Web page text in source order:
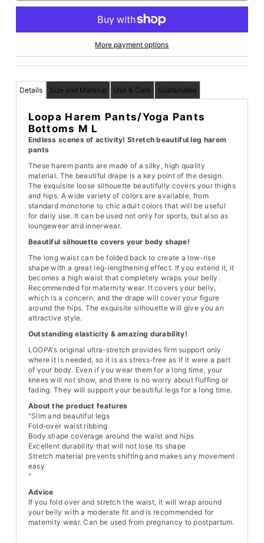
More payment options
Details Size and Material Use & Care Sustainable
Loopa Harem Pants/Yoga Pants
Bottoms M L
Endless scenes of activity! Stretch beautiful leg harem
pants
These harem pants are made of a silky, high quality
material. The beautiful drape is a key point of the design.
The exquisite loose silhouette beautifully covers your thighs
and hips. A wide variety of colors are available, from
standard monotone to chic adult colors that will be useful
for daily use. It can be used not only for sports, but also as
loungewear and innerwear.
Beautiful silhouette covers your body shape!
The long waist can be folded back to create a low-rise
shape with a great leg-lengthening effect. If you extend it, it
becomes a high waist that completely wraps your belly.
Recommended for maternity wear. It covers your belly,
which is a concern, and the drape will cover your figure
around the hips. The exquisite silhouette will give you an
attractive style.
Outstanding elasticity & amazing durability!
LOOPA's original ultra-stretch provides firm support only
where it is needed, so it is as stress-free as if it were a part
of your body. Even if you wear them for a long time, your
knees will not show, and there is no worry about fluffing or
fading. They will support your beautiful legs for a long time.
About the product features
"Slim and beautiful legs
Fold-over waist ribbing
Body shape coverage around the waist and hips
Excellent durability that will not lose its shape
Stretch material prevents shifting and makes any movement
easy
"
Advice
If you fold over and stretch the waist, it will wrap around
your belly with a moderate fit and is recommended for
maternity wear. Can be used from pregnancy to postpartum.